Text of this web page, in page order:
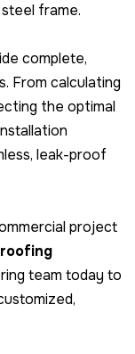
frame.
complete,
From calculating
the optimal
leak-proof
project
team today to